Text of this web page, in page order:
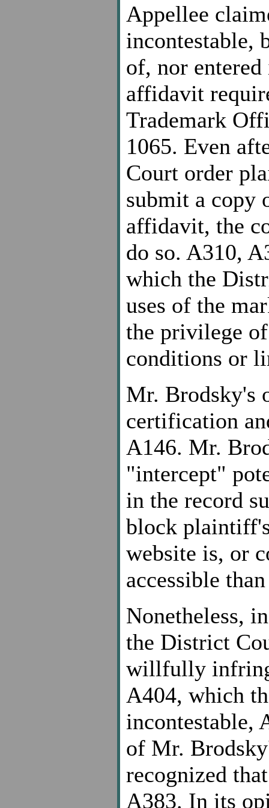
Appellee
incontestable,
of, nor
affidavit
Trademark
1065. Even
Court order
submit a copy
affidavit, the
do so. A310,
which the
uses of the
the privilege
conditions or
Mr. Brodsky's
certification
A146. Mr.
"intercept"
in the record
block
website is, or
accessible
Nonetheless,
the District
willfully
A404, which
incontestable,
of Mr.
recognized
A383. In its